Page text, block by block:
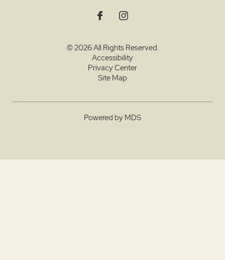
© 2026 All Rights Reserved.
Accessibility
Privacy Center
Site Map
Powered by MDS